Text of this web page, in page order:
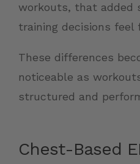
workouts, that added
training decisions feel
These differences
noticeable as
structured and
Chest-Based